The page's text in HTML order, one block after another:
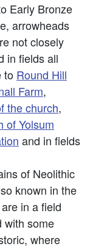
Early Bronze
arrowheads
not closely
in fields all
to Round Hill
Farm,
the church,
of Yolsum
and in fields
of Neolithic
known in the
in a field
with some
where